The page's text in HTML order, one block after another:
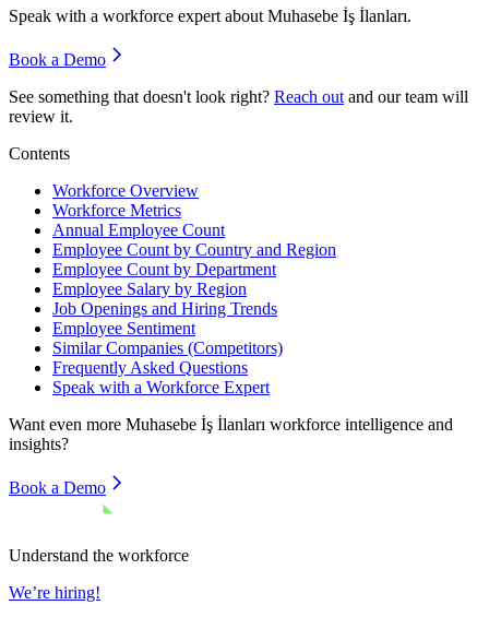
Speak with a workforce expert about Muhasebe İş İlanları.
Book a Demo
See something that doesn't look right? Reach out and our team will
review it.
Contents
Workforce Overview
Workforce Metrics
Annual Employee Count
Employee Count by Country and Region
Employee Count by Department
Employee Salary by Region
Job Openings and Hiring Trends
Employee Sentiment
Similar Companies (Competitors)
Frequently Asked Questions
Speak with a Workforce Expert
Want even more Muhasebe İş İlanları workforce intelligence and
insights?
Book a Demo
Understand the workforce
We’re hiring!